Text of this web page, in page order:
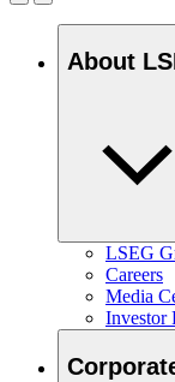
About
LSEG
Careers
Media
Investor